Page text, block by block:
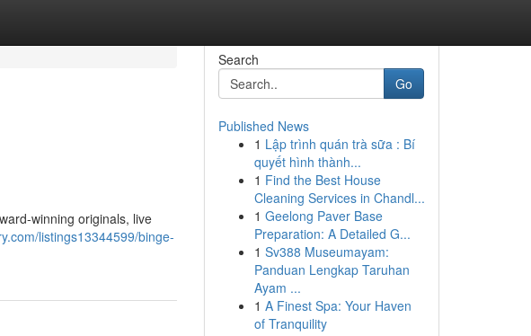
winning originals, live
listings13344599/binge-
Search
Go
Published News
1 Lập trình quán trà sữa : Bí
quyết hình thành...
1 Find the Best House
Cleaning Services in Chandl...
1 Geelong Paver Base
Preparation: A Detailed G...
1 Sv388 Museumayam:
Panduan Lengkap Taruhan
Ayam ...
1 A Finest Spa: Your Haven
of Tranquility